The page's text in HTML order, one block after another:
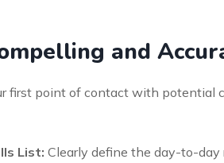
and
first point of contact with potential
List: Clearly define the day-to-